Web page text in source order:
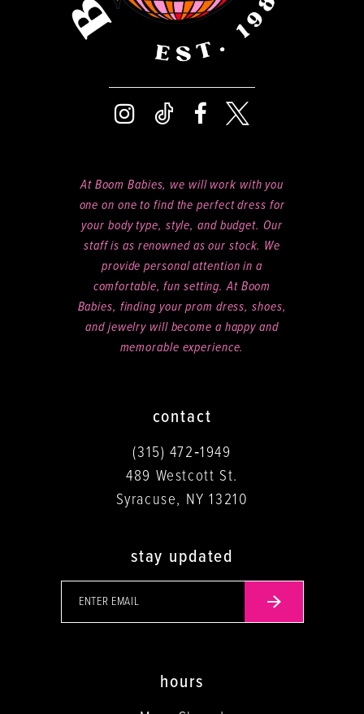
At Boom Babies, we will work with you
one on one to find the perfect dress for
your body type, style, and budget. Our
staff is as renowned as our stock. We
provide personal attention in a
comfortable, fun setting. At Boom
Babies, finding your prom dress, shoes,
and jewelry will become a happy and
memorable experience.
contact
(315) 472‑1949
489 Westcott St.
Syracuse, NY 13210
stay updated
hours